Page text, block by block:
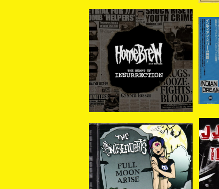
Homebrew – The Heart
of Insurrection CD
¥1,870
The Independents / Fu
ll Moon Arise CD
¥1,320
JJ